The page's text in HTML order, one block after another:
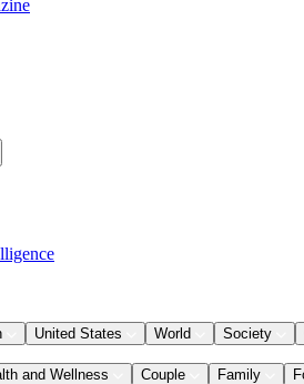
United States World Society
and Wellness Couple Family